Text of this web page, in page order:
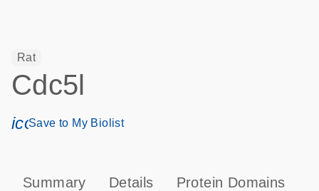
Rat
Cdc5l
icon_0171_ls_qf_save_program-s
Save to My Biolist
Summary Details Protein Domains